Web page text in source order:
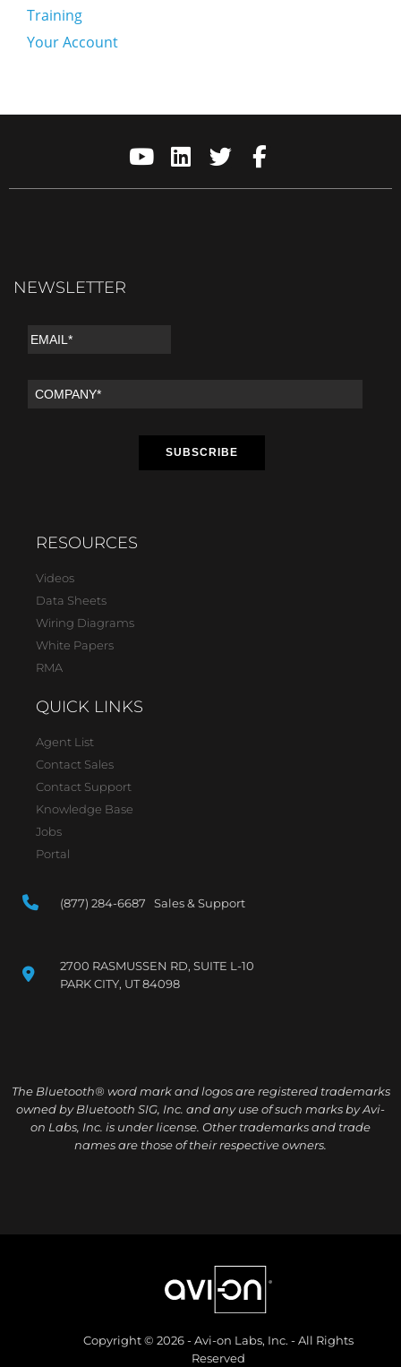
Training
Your Account
NEWSLETTER
RESOURCES
Videos
Data Sheets
Wiring Diagrams
White Papers
RMA
QUICK LINKS
Agent List
Contact Sales
Contact Support
Knowledge Base
Jobs
Portal
(877) 284-6687 Sales & Support
2700 RASMUSSEN RD, SUITE L-10
PARK CITY, UT 84098
The Bluetooth® word mark and logos are registered trademarks
owned by Bluetooth SIG, Inc. and any use of such marks by Avi-
on Labs, Inc. is under license. Other trademarks and trade
names are those of their respective owners.
Copyright © 2026 - Avi-on Labs, Inc. - All Rights
Reserved